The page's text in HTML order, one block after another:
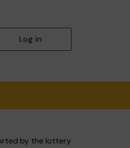
Log in
by the lottery